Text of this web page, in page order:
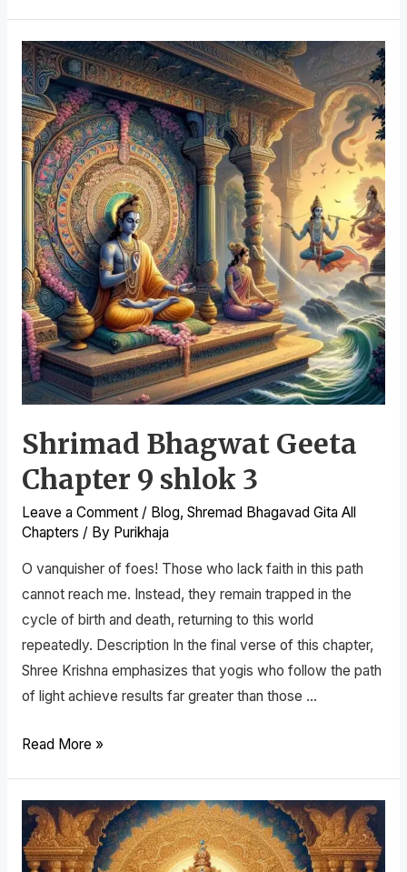
Shrimad Bhagwat Geeta
Chapter 9 shlok 3
Leave a Comment / Blog, Shremad Bhagavad Gita All
Chapters / By Purikhaja
O vanquisher of foes! Those who lack faith in this path
cannot reach me. Instead, they remain trapped in the
cycle of birth and death, returning to this world
repeatedly. Description In the final verse of this chapter,
Shree Krishna emphasizes that yogis who follow the path
of light achieve results far greater than those …
Read More »